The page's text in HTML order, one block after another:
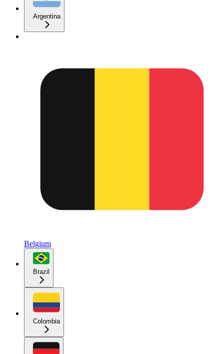
Argentina
Belgium
Brazil
Colombia